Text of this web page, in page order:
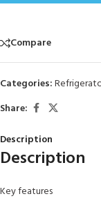
Compare
Categories:
Share:
Description
Description
Key features